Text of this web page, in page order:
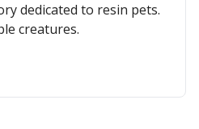
dedicated to resin pets.
creatures.